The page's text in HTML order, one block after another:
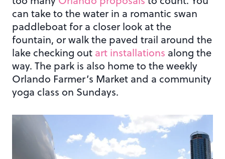
can take to the water in a romantic swan
paddleboat for a closer look at the
fountain, or walk the paved trail around the
lake checking out art installations along the
way. The park is also home to the weekly
Orlando Farmer’s Market and a community
yoga class on Sundays.